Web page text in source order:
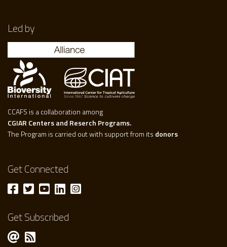
Led by
CCAFS is a collaboration among
CGIAR Centers and Reserch Programs.
The Program is carried out with support from its donors
Get Connected
Get Subscribed